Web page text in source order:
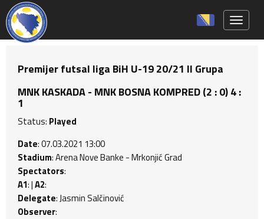
Premijer futsal liga BiH U-19 20/21 II Grupa
MNK KASKADA - MNK BOSNA KOMPRED (2 : 0) 4 :
1
Status: Played
Date: 07.03.2021 13:00
Stadium: Arena Nove Banke - Mrkonjić Grad
Spectators:
A1: |A2:
Delegate: Jasmin Salčinović
Observer: